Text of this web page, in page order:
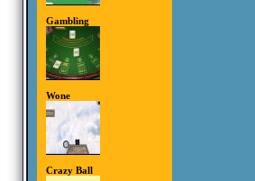
Gambling
Wone
Crazy Ball